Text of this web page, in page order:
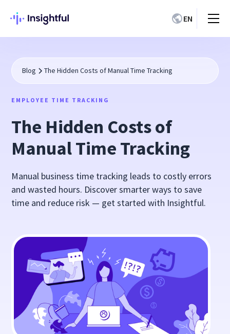
EN
Blog The Hidden Costs of Manual Time Tracking
EMPLOYEE TIME TRACKING
The Hidden Costs of
Manual Time Tracking
Manual business time tracking leads to costly errors
and wasted hours. Discover smarter ways to save
time and reduce risk — get started with Insightful.